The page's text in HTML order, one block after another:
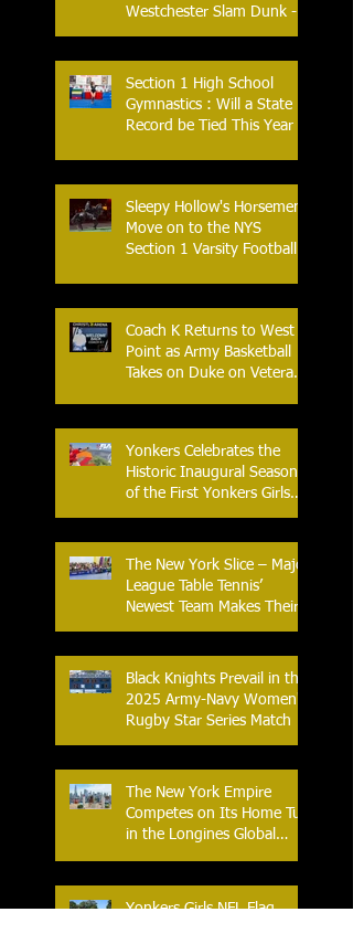
Westchester Slam Dunk -
Section 1 High School
Gymnastics : Will a State
Record be Tied This Year
Sleepy Hollow's Horsemen
Move on to the NYS
Section 1 Varsity Football
Coach K Returns to West
Point as Army Basketball
Takes on Duke on Veterans
Yonkers Celebrates the
Historic Inaugural Season
of the First Yonkers Girls
The New York Slice – Major
League Table Tennis’
Newest Team Makes Their
Black Knights Prevail in the
2025 Army-Navy Women's
Rugby Star Series Match
The New York Empire
Competes on Its Home Turf
in the Longines Global
Yonkers Girls NFL Flag